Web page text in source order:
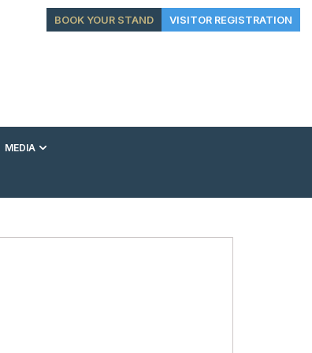
BOOK YOUR STAND VISITOR REGISTRATION
VIP EXPERIENCES
MEDIA